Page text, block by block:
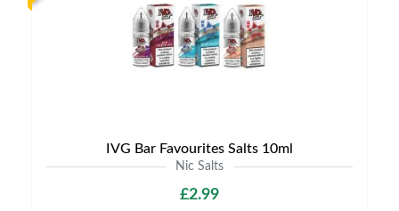
IVG Bar Favourites Salts 10ml
Nic Salts
£2.99